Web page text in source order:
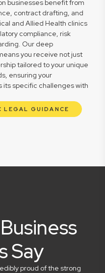
businesses benefit from
contract drafting, and
and Allied Health clinics
compliance, risk
Our deep
you receive not just
tailored to your unique
ensuring your
its specific challenges with
GUIDANCE
Say
proud of the strong